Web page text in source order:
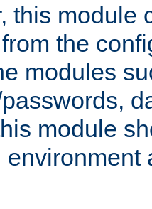
this module
the
modules
module
environment